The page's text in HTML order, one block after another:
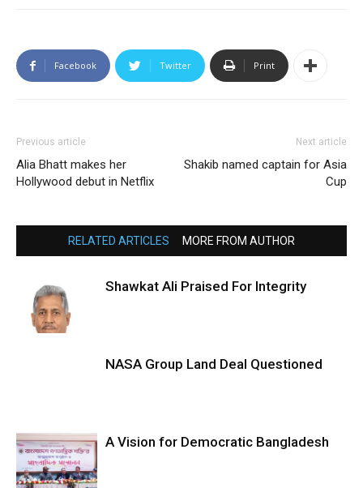
Facebook Twitter Print
Previous article
Alia Bhatt makes her
Hollywood debut in Netflix
Next article
Shakib named captain for Asia
Cup
RELATED ARTICLES MORE FROM AUTHOR
Shawkat Ali Praised For Integrity
NASA Group Land Deal Questioned
A Vision for Democratic Bangladesh